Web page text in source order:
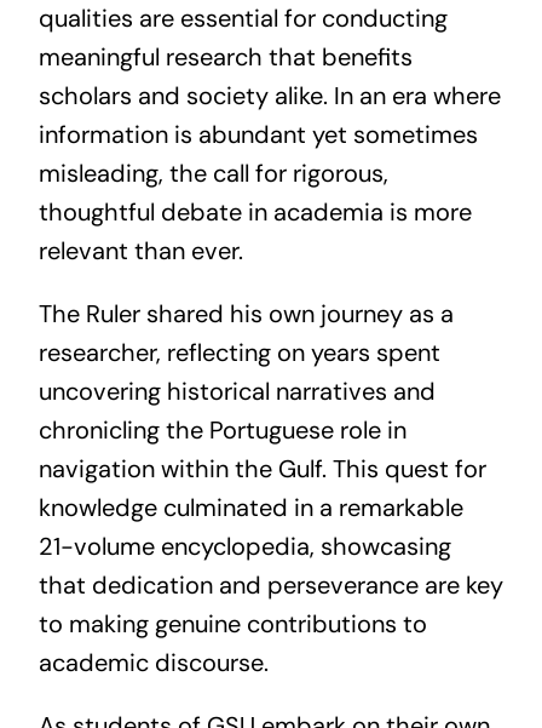
qualities are essential for conducting
meaningful research that benefits
scholars and society alike. In an era where
information is abundant yet sometimes
misleading, the call for rigorous,
thoughtful debate in academia is more
relevant than ever.
The Ruler shared his own journey as a
researcher, reflecting on years spent
uncovering historical narratives and
chronicling the Portuguese role in
navigation within the Gulf. This quest for
knowledge culminated in a remarkable
21-volume encyclopedia, showcasing
that dedication and perseverance are key
to making genuine contributions to
academic discourse.